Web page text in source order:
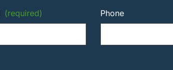
(required) Phone